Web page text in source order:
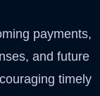
payments,
and future
timely